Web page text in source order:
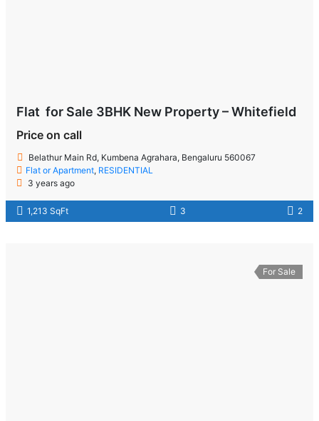
Flat for Sale 3BHK New Property – Whitefield
Price on call
Belathur Main Rd, Kumbena Agrahara, Bengaluru 560067
Flat or Apartment, RESIDENTIAL
3 years ago
1,213 SqFt 3 2
For Sale